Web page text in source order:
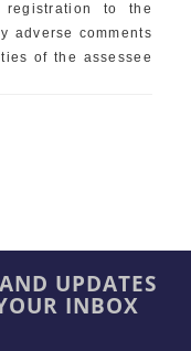
to the
adverse comments
of the assessee
UPDATES
INBOX